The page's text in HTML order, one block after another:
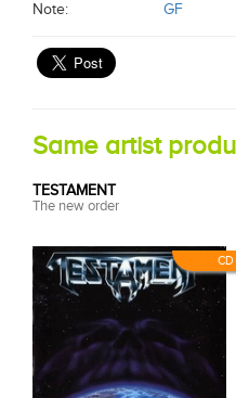
Note:
GF
Same artist
CD
TESTAMENT
The new order